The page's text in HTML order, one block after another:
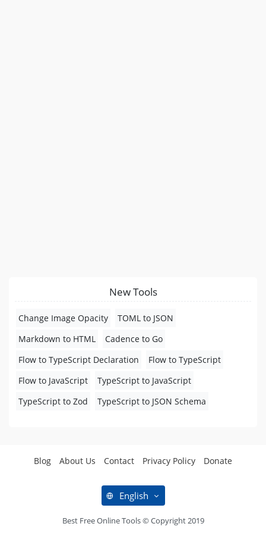
New Tools
Change Image Opacity
TOML to JSON
Markdown to HTML
Cadence to Go
Flow to TypeScript Declaration
Flow to TypeScript
Flow to JavaScript
TypeScript to JavaScript
TypeScript to Zod
TypeScript to JSON Schema
Blog About Us Contact Privacy Policy Donate
English
Best Free Online Tools © Copyright 2019